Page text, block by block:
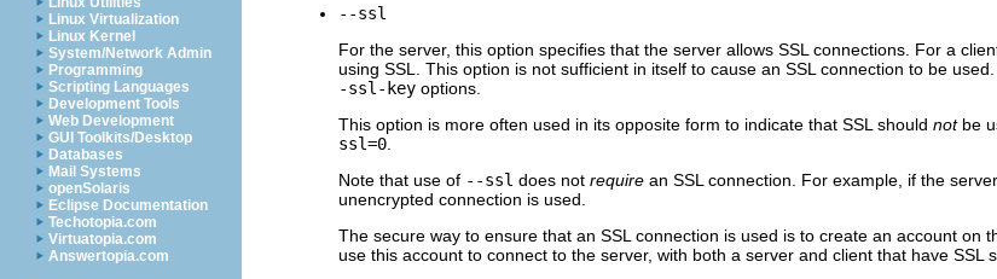
Linux Virtualization
Linux Kernel
System/Network Admin
Programming
Scripting Languages
Development Tools
Web Development
GUI Toolkits/Desktop
Databases
Mail Systems
openSolaris
Eclipse Documentation
Techotopia.com
Virtuatopia.com
Answertopia.com
--ssl
For the server, this option specifies that the server allows SSL connections. For a
using SSL. This option is not sufficient in itself to cause an SSL connection to be
-ssl-key options.
This option is more often used in its opposite form to indicate that SSL should notbe
ssl=0
Note that use of --ssl does not require an SSL connection. For example, if the
unencrypted connection is used.
The secure way to ensure that an SSL connection is used is to create an account on
use this account to connect to the server, with both a server and client that have SSL